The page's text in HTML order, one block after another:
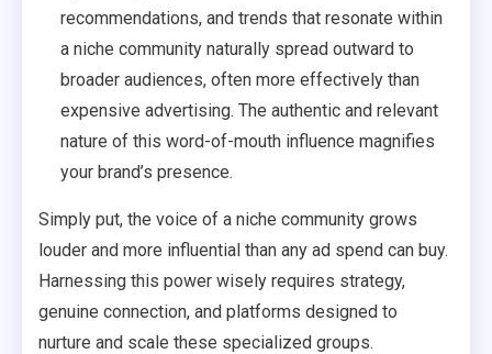
recommendations, and trends that resonate within
a niche community naturally spread outward to
broader audiences, often more effectively than
expensive advertising. The authentic and relevant
nature of this word-of-mouth influence magnifies
your brand’s presence.
Simply put, the voice of a niche community grows
louder and more influential than any ad spend can buy.
Harnessing this power wisely requires strategy,
genuine connection, and platforms designed to
nurture and scale these specialized groups.